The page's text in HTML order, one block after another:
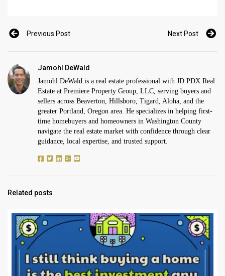
Previous Post Next Post
Jamohl DeWald
Jamohl DeWald is a real estate professional with JD PDX Real
Estate at Premiere Property Group, LLC, serving buyers and
sellers across Beaverton, Hillsboro, Tigard, Aloha, and the
greater Portland, Oregon area. He specializes in helping first-
time homebuyers and homeowners in Washington County
navigate the real estate market with confidence through clear
guidance, local expertise, and trusted support.
Related posts